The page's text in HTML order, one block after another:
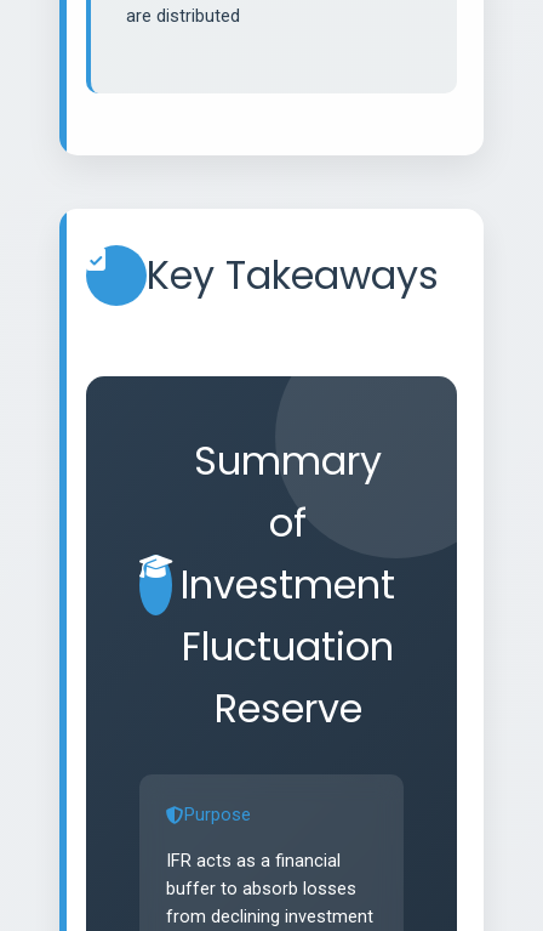
are distributed
Key Takeaways
Summary
of
Investment
Fluctuation
Reserve
Purpose
IFR acts as a financial
buffer to absorb losses
from declining investment